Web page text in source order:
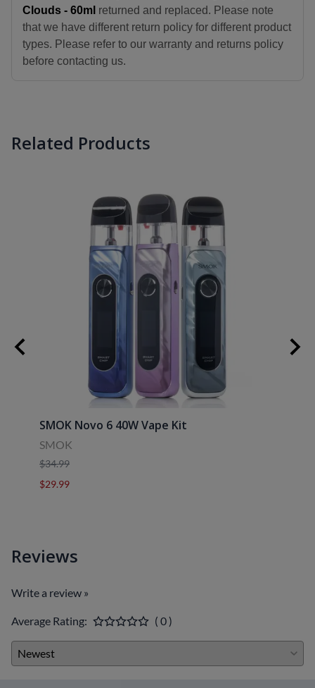
Clouds - 60ml returned and replaced. Please note
that we have different return policy for different product
types. Please refer to our warranty and returns policy
before contacting us.
Related Products
SMOK Novo 6 40W Vape Kit
SMOK
$34.99
$29.99
Reviews
Write a review »
Average Rating: ( 0 )